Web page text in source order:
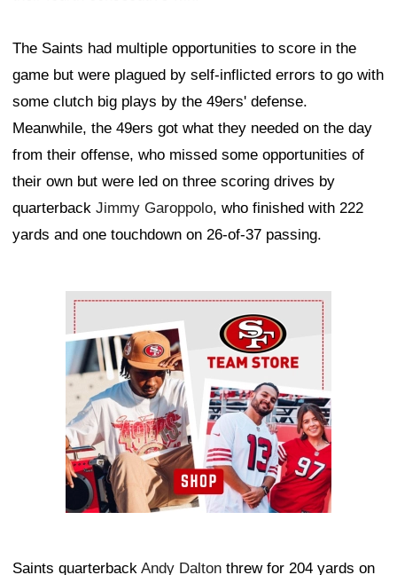
The Saints had multiple opportunities to score in the
game but were plagued by self-inflicted errors to go with
some clutch big plays by the 49ers' defense.
Meanwhile, the 49ers got what they needed on the day
from their offense, who missed some opportunities of
their own but were led on three scoring drives by
quarterback Jimmy Garoppolo, who finished with 222
yards and one touchdown on 26-of-37 passing.
Ad Block
Saints quarterback Andy Dalton threw for 204 yards on